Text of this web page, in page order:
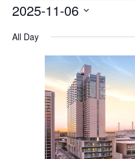
Events
November
2025
2025-11-06
All Day